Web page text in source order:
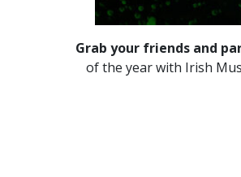
Grab your friends and
of the year with Irish